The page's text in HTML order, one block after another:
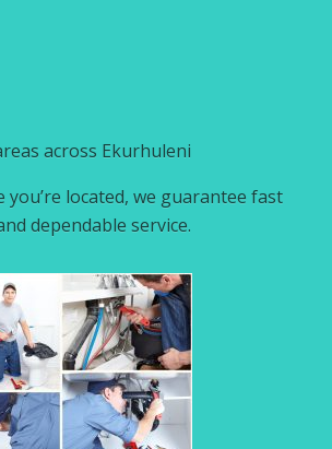
across Ekurhuleni
located, we guarantee fast
dependable service.